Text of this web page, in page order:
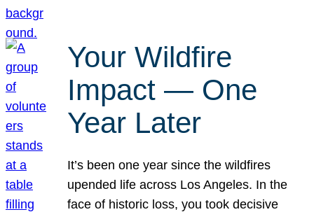
Your Wildfire
Impact — One
Year Later
It’s been one year since the wildfires
upended life across Los Angeles. In the
face of historic loss, you took decisive